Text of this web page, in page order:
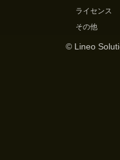
ライセンス
その他
© Lineo